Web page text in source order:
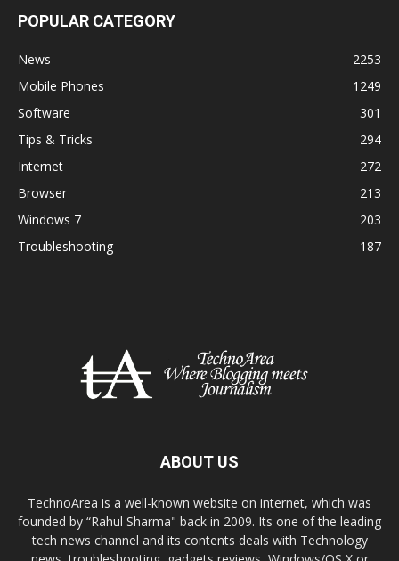
POPULAR CATEGORY
News
2253
Mobile Phones
1249
Software
301
Tips & Tricks
294
Internet
272
Browser
213
Windows 7
203
Troubleshooting
187
ABOUT US
TechnoArea is a well-known website on internet, which was
founded by “Rahul Sharma" back in 2009. Its one of the leading
tech news channel and its contents deals with Technology